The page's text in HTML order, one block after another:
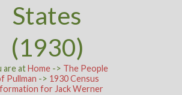
States
(1930)
are atHome-> The People
Pullman -> 1930 Census
for Jack Werner